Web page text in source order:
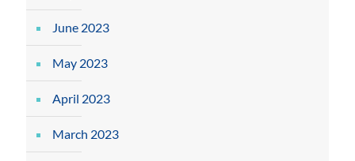
June 2023
May 2023
April 2023
March 2023